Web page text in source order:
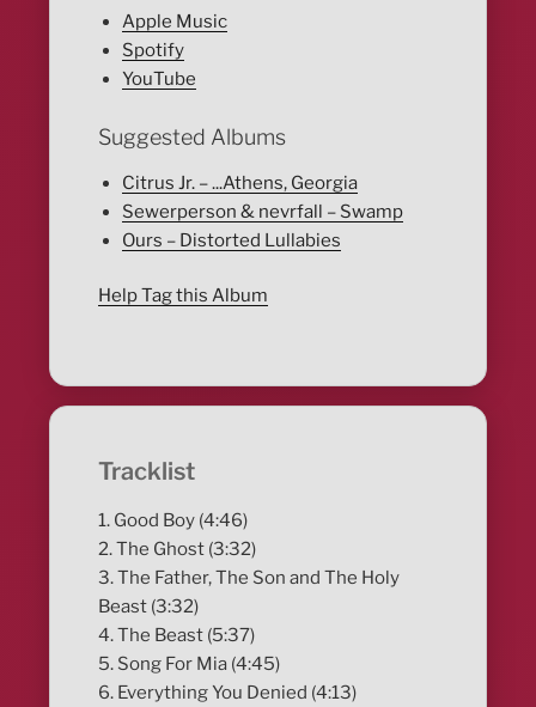
Apple Music
Spotify
YouTube
Suggested Albums
Citrus Jr. – ...Athens, Georgia
Sewerperson & nevrfall – Swamp
Ours – Distorted Lullabies
Help Tag this Album
Tracklist
1. Good Boy (4:46)
2. The Ghost (3:32)
3. The Father, The Son and The Holy
Beast (3:32)
4. The Beast (5:37)
5. Song For Mia (4:45)
6. Everything You Denied (4:13)